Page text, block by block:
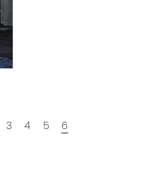
3 4 5 6